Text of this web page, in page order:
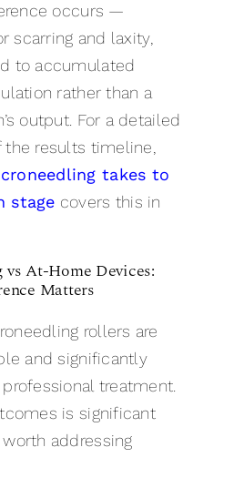
occurs —
scarring and laxity,
to accumulated
rather than a
output. For a detailed
the results timeline,
takes to
stage covers this in
At-Home Devices:
Matters
rollers are
and significantly
treatment.
is significant
addressing